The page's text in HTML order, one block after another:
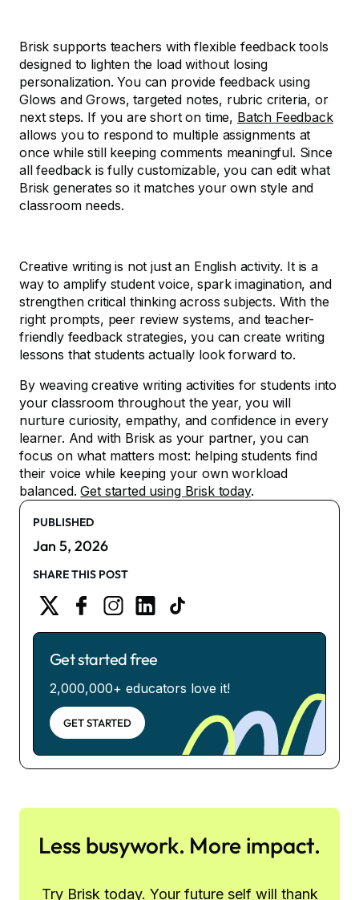
Brisk supports teachers with flexible feedback tools
designed to lighten the load without losing
personalization. You can provide feedback using
Glows and Grows, targeted notes, rubric criteria, or
next steps. If you are short on time, Batch Feedback
allows you to respond to multiple assignments at
once while still keeping comments meaningful. Since
all feedback is fully customizable, you can edit what
Brisk generates so it matches your own style and
classroom needs.
Creative writing is not just an English activity. It is a
way to amplify student voice, spark imagination, and
strengthen critical thinking across subjects. With the
right prompts, peer review systems, and teacher-
friendly feedback strategies, you can create writing
lessons that students actually look forward to.
By weaving creative writing activities for students into
your classroom throughout the year, you will
nurture curiosity, empathy, and confidence in every
learner. And with Brisk as your partner, you can
focus on what matters most: helping students find
their voice while keeping your own workload
balanced.Get started using Brisk today.
PUBLISHED
Jan 5, 2026
SHARE THIS POST
Get started free
2,000,000+ educators love it!
GET STARTED
Less busywork. More impact.
Try Brisk today. Your future self will thank